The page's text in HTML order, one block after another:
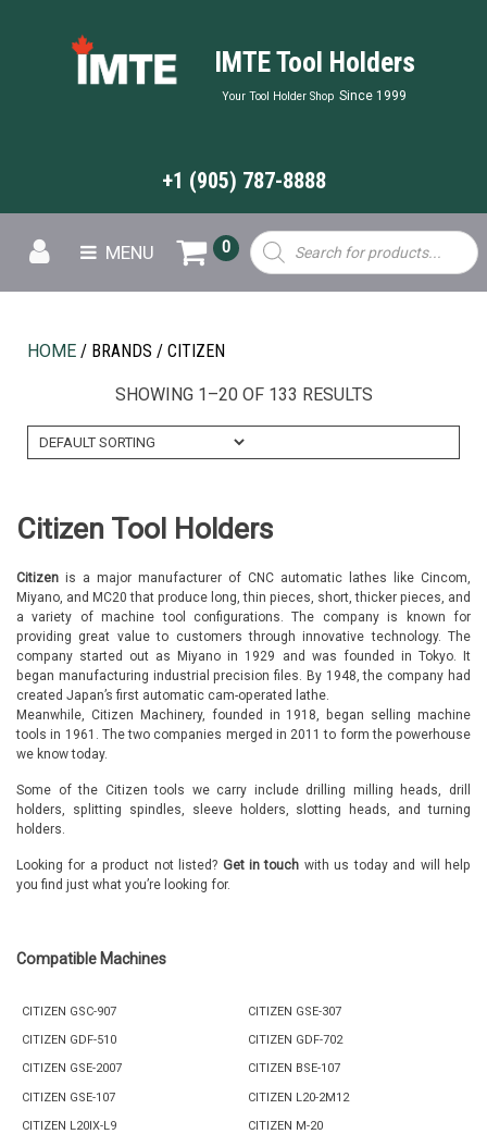
IMTE Tool Holders
Your Tool Holder Shop Since 1999
+1 (905) 787-8888
MENU
Products
search
0
HOME / BRANDS / CITIZEN
SHOWING 1–20 OF 133 RESULTS
Citizen Tool Holders
Citizen is a major manufacturer of CNC automatic lathes like Cincom,
Miyano, and MC20 that produce long, thin pieces, short, thicker pieces, and
a variety of machine tool configurations. The company is known for
providing great value to customers through innovative technology. The
company started out as Miyano in 1929 and was founded in Tokyo. It
began manufacturing industrial precision files. By 1948, the company had
created Japan’s first automatic cam-operated lathe.
Meanwhile, Citizen Machinery, founded in 1918, began selling machine
tools in 1961. The two companies merged in 2011 to form the powerhouse
we know today.
Some of the Citizen tools we carry include drilling milling heads, drill
holders, splitting spindles, sleeve holders, slotting heads, and turning
holders.
Looking for a product not listed? Get in touch with us today and will help
you find just what you’re looking for.
Compatible Machines
CITIZEN GSC-907 CITIZEN GSE-307
CITIZEN GDF-510 CITIZEN GDF-702
CITIZEN GSE-2007 CITIZEN BSE-107
CITIZEN GSE-107 CITIZEN L20-2M12
CITIZEN L20IX-L9 CITIZEN M-20